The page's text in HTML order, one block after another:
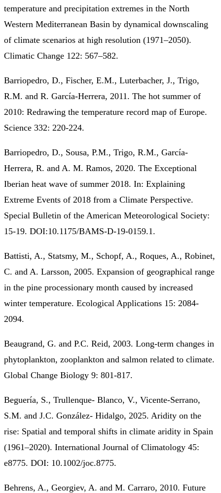
temperature and precipitation extremes in the North
Western Mediterranean Basin by dynamical downscaling
of climate scenarios at high resolution (1971–2050).
Climatic Change 122: 567–582.
Barriopedro, D., Fischer, E.M., Luterbacher, J., Trigo,
R.M. and R. García-Herrera, 2011. The hot summer of
2010: Redrawing the temperature record map of Europe.
Science 332: 220-224.
Barriopedro, D., Sousa, P.M., Trigo, R.M., García-
Herrera, R. and A. M. Ramos, 2020. The Exceptional
Iberian heat wave of summer 2018. In: Explaining
Extreme Events of 2018 from a Climate Perspective.
Special Bulletin of the American Meteorological Society:
15-19. DOI:10.1175/BAMS-D-19-0159.1.
Battisti, A., Statsmy, M., Schopf, A., Roques, A., Robinet,
C. and A. Larsson, 2005. Expansion of geographical range
in the pine processionary month caused by increased
winter temperature. Ecological Applications 15: 2084-
2094.
Beaugrand, G. and P.C. Reid, 2003. Long-term changes in
phytoplankton, zooplankton and salmon related to climate.
Global Change Biology 9: 801-817.
Beguería, S., Trullenque-­ Blanco, V., Vicente-Serrano,
S.M. and J.C. González-­ Hidalgo, 2025. Aridity on the
rise: Spatial and temporal shifts in climate aridity in Spain
(1961–2020). International Journal of Climatology 45:
e8775. DOI: 10.1002/joc.8775.
Behrens, A., Georgiev, A. and M. Carraro, 2010. Future